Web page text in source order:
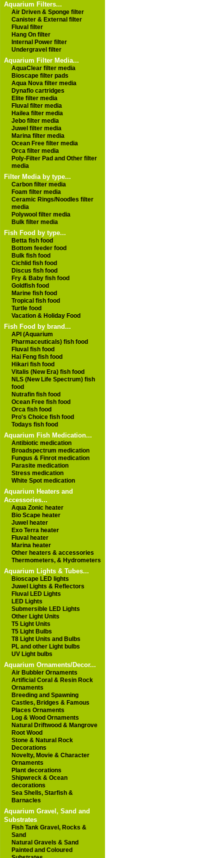
Aquarium Filters...
Air Driven & Sponge filter
Canister & External filter
Fluval filter
Hang On filter
Internal Power filter
Undergravel filter
Aquarium Filter Media...
AquaClear filter media
Bioscape filter pads
Aqua Nova filter media
Dynaflo cartridges
Elite filter media
Fluval filter media
Hailea filter media
Jebo filter media
Juwel filter media
Marina filter media
Ocean Free filter media
Orca filter media
Poly-Filter Pad and Other filter
media
Filter Media by type...
Carbon filter media
Foam filter media
Ceramic Rings/Noodles filter
media
Polywool filter media
Bulk filter media
Fish Food by type...
Betta fish food
Bottom feeder food
Bulk fish food
Cichlid fish food
Discus fish food
Fry & Baby fish food
Goldfish food
Marine fish food
Tropical fish food
Turtle food
Vacation & Holiday Food
Fish Food by brand...
API (Aquarium
Pharmaceuticals) fish food
Fluval fish food
Hai Feng fish food
Hikari fish food
Vitalis (New Era) fish food
NLS (New Life Spectrum) fish
food
Nutrafin fish food
Ocean Free fish food
Orca fish food
Pro's Choice fish food
Todays fish food
Aquarium Fish Medication...
Antibiotic medication
Broadspectrum medication
Fungus & Finrot medication
Parasite medication
Stress medication
White Spot medication
Aquarium Heaters and
Accessories...
Aqua Zonic heater
Bio Scape heater
Juwel heater
Exo Terra heater
Fluval heater
Marina heater
Other heaters & accessories
Thermometers, & Hydrometers
Aquarium Lights & Tubes...
Bioscape LED lights
Juwel Lights & Reflectors
Fluval LED Lights
LED Lights
Submersible LED Lights
Other Light Units
T5 Light Units
T5 Light Bulbs
T8 Light Units and Bulbs
PL and other Light bulbs
UV Light bulbs
Aquarium Ornaments/Decor...
Air Bubbler Ornaments
Artificial Coral & Resin Rock
Ornaments
Breeding and Spawning
Castles, Bridges & Famous
Places Ornaments
Log & Wood Ornaments
Natural Driftwood & Mangrove
Root Wood
Stone & Natural Rock
Decorations
Novelty, Movie & Character
Ornaments
Plant decorations
Shipwreck & Ocean
decorations
Sea Shells, Starfish &
Barnacles
Aquarium Gravel, Sand and
Substrates
Fish Tank Gravel, Rocks &
Sand
Natural Gravels & Sand
Painted and Coloured